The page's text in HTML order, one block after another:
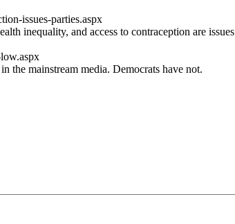
issues-parties.aspx
inequality, and access to contraception are issues
the mainstream media. Democrats have not.